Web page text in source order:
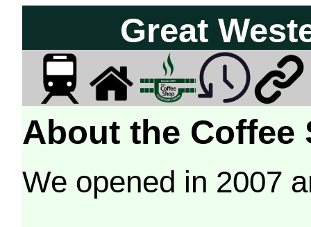
Great
About the Coffee
We opened in 2007